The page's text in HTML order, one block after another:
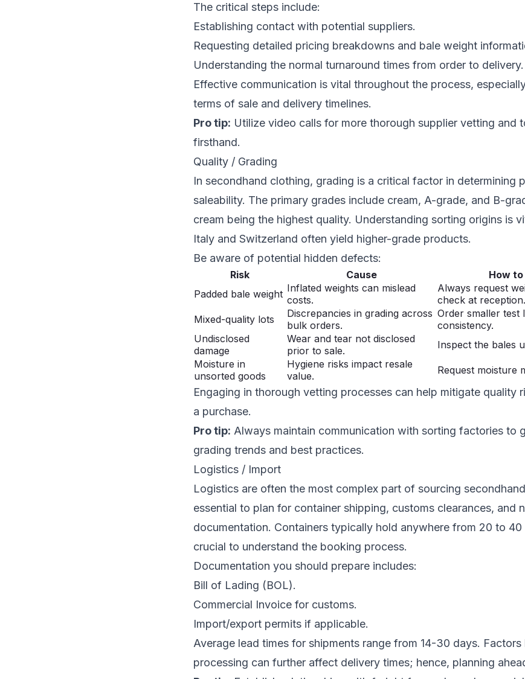
The critical steps include:
Establishing contact with potential suppliers.
Requesting detailed pricing breakdowns and bale weight
Understanding the normal turnaround times from order to delivery.
Effective communication is vital throughout the process,
terms of sale and delivery timelines.
Pro tip: Utilize video calls for more thorough supplier vetting and
firsthand.
Quality / Grading
In secondhand clothing, grading is a critical factor in determining
saleability. The primary grades include cream, A-grade, and B-
cream being the highest quality. Understanding sorting origins is
Italy and Switzerland often yield higher-grade products.
Be aware of potential hidden defects:
Risk Cause
How to
Padded bale weight Inflated weights can mislead
costs.
Always request
check at reception.
Mixed-quality lots
Discrepancies in grading across
bulk orders.
Order smaller test
consistency.
Undisclosed
damage
Wear and tear not disclosed
prior to sale.
Inspect the bales
Moisture in
unsorted goods
Hygiene risks impact resale
value.
Request moisture
Engaging in thorough vetting processes can help mitigate quality
a purchase.
Pro tip: Always maintain communication with sorting factories to
grading trends and best practices.
Logistics / Import
Logistics are often the most complex part of sourcing
essential to plan for container shipping, customs clearances, and
documentation. Containers typically hold anywhere from 20 to 40
crucial to understand the booking process.
Documentation you should prepare includes:
Bill of Lading (BOL).
Commercial Invoice for customs.
Import/export permits if applicable.
Average lead times for shipments range from 14-30 days. Factors
processing can further affect delivery times; hence, planning